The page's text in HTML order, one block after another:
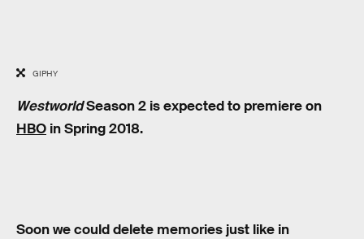
GIPHY
WestworldSeason 2 is expected to premiere on
HBO in Spring 2018.
Soon we could delete memories just like in